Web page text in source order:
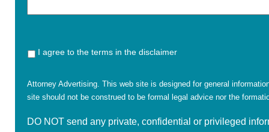
I agree to the terms in the disclaimer
Attorney Advertising. This web site is designed for general
site should not be construed to be formal legal advice nor the
DO NOT send any private, confidential or privileged